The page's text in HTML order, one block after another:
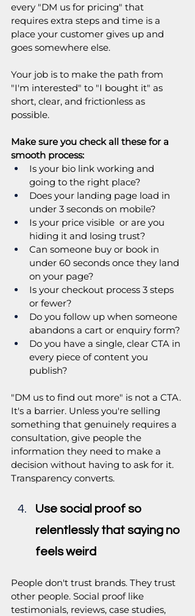
every "DM us for pricing" that
requires extra steps and time is a
place your customer gives up and
goes somewhere else.
Your job is to make the path from
"I'm interested" to "I bought it" as
short, clear, and frictionless as
possible.
Make sure you check all these for a
smooth process:
Is your bio link working and
going to the right place?
Does your landing page load in
under 3 seconds on mobile?
Is your price visible  or are you
hiding it and losing trust?
Can someone buy or book in
under 60 seconds once they land
on your page?
Is your checkout process 3 steps
or fewer?
Do you follow up when someone
abandons a cart or enquiry form?
Do you have a single, clear CTA in
every piece of content you
publish?
"DM us to find out more" is not a CTA.
It's a barrier. Unless you're selling
something that genuinely requires a
consultation, give people the
information they need to make a
decision without having to ask for it.
Transparency converts.
Use social proof so
relentlessly that saying no
feels weird
People don't trust brands. They trust
other people. Social proof like
testimonials, reviews, case studies,